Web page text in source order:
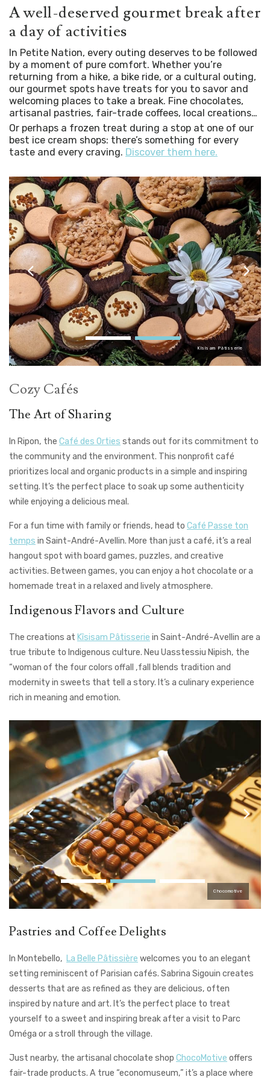
A well-deserved gourmet break after
a day of activities
In Petite Nation, every outing deserves to be followed
by a moment of pure comfort. Whether you’re
returning from a hike, a bike ride, or a cultural outing,
our gourmet spots have treats for you to savor and
welcoming places to take a break. Fine chocolates,
artisanal pastries, fair-trade coffees, local creations…
Or perhaps a frozen treat during a stop at one of our
best ice cream shops: there’s something for every
taste and every craving. Discover them here.
Cozy Cafés
The Art of Sharing
In Ripon, the Café des Orties stands out for its commitment to
the community and the environment. This nonprofit café
prioritizes local and organic products in a simple and inspiring
setting. It’s the perfect place to soak up some authenticity
while enjoying a delicious meal.
For a fun time with family or friends, head to Café Passe ton
temps in Saint-André-Avellin. More than just a café, it’s a real
hangout spot with board games, puzzles, and creative
activities. Between games, you can enjoy a hot chocolate or a
homemade treat in a relaxed and lively atmosphere.
Indigenous Flavors and Culture
The creations at Kîsisam Pâtisserie in Saint-André-Avellin are a
true tribute to Indigenous culture. Neu Uasstessiu Nipish, the
“woman of the four colors offall ,fall blends tradition and
modernity in sweets that tell a story. It’s a culinary experience
rich in meaning and emotion.
Kîsisam Pâtisserie
Chocomotive
Pastries and Coffee Delights
In Montebello, La Belle Pâtissière welcomes you to an elegant
setting reminiscent of Parisian cafés. Sabrina Sigouin creates
desserts that are as refined as they are delicious, often
inspired by nature and art. It’s the perfect place to treat
yourself to a sweet and inspiring break after a visit to Parc
Oméga or a stroll through the village.
Just nearby, the artisanal chocolate shop ChocoMotive offers
fair-trade products. A true “economuseum,” it’s a place where